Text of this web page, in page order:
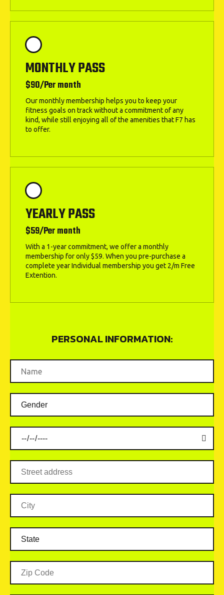
MONTHLY PASS
$90/Per month
Our monthly membership helps you to keep your
fitness goals on track without a commitment of any
kind, while still enjoying all of the amenities that F7 has
to offer.
YEARLY PASS
$59/Per month
With a 1-year commitment, we offer a monthly
membership for only $59. When you pre-purchase a
complete year Individual membership you get 2/m Free
Extention.
PERSONAL INFORMATION: